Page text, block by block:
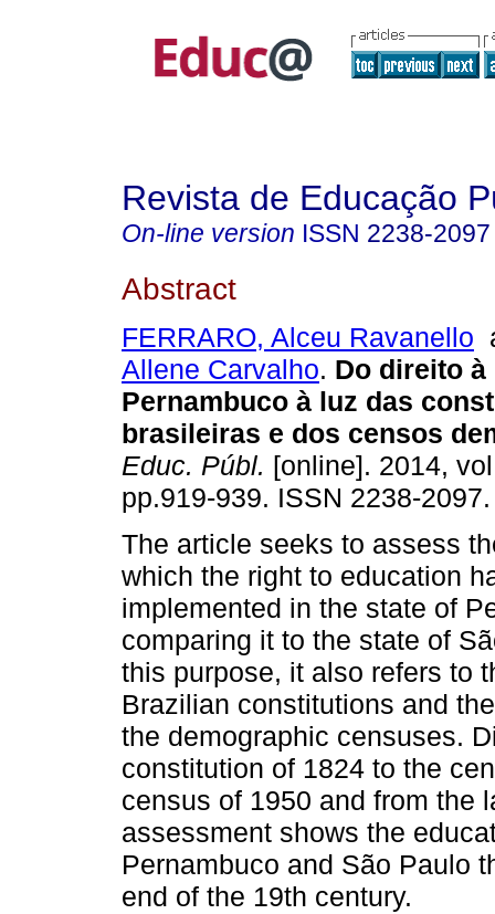
Revista de Educação
On-line version ISSN 2238-2097
Abstract
FERRARO, Alceu Ravanello
Allene Carvalho. Do direito à
Pernambuco à luz das
brasileiras e dos censos
Educ. Públ. [online]. 2014,
pp.919-939. ISSN 2238-2097.
The article seeks to assess
which the right to education
implemented in the state of
comparing it to the state of
this purpose, it also refers to
Brazilian constitutions and
the demographic censuses.
constitution of 1824 to the
census of 1950 and from the
assessment shows the
Pernambuco and São Paulo
end of the 19th century.